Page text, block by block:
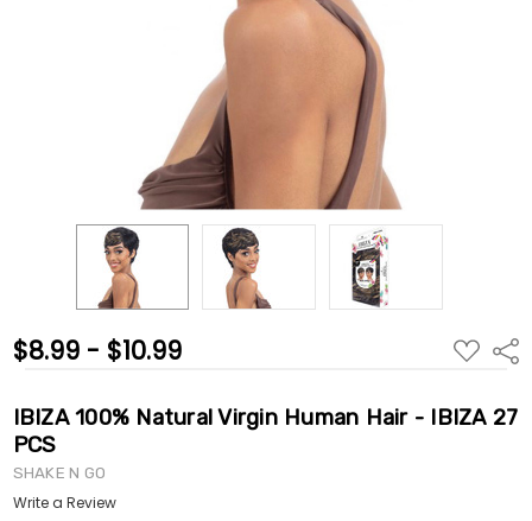
$8.99 - $10.99 ADD
TO
IBIZA 100% Natural Virgin Human Hair - IBIZA 27
PCS
SHAKE N GO
Write a Review